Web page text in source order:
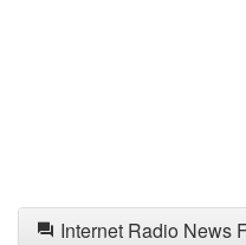
Internet Radio News